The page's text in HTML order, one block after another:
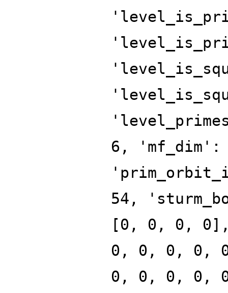
6, 'mf_dim':
54,
[0, 0, 0,
0, 0, 0, 0,
0, 0, 0, 0,